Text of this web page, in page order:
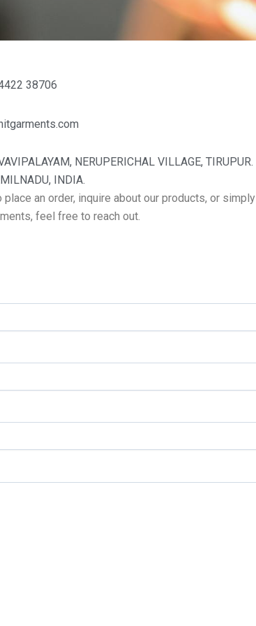
38706
NERUPERICHAL VILLAGE, TIRUPUR.
INDIA.
an order, inquire about our products, or simply
feel free to reach out.